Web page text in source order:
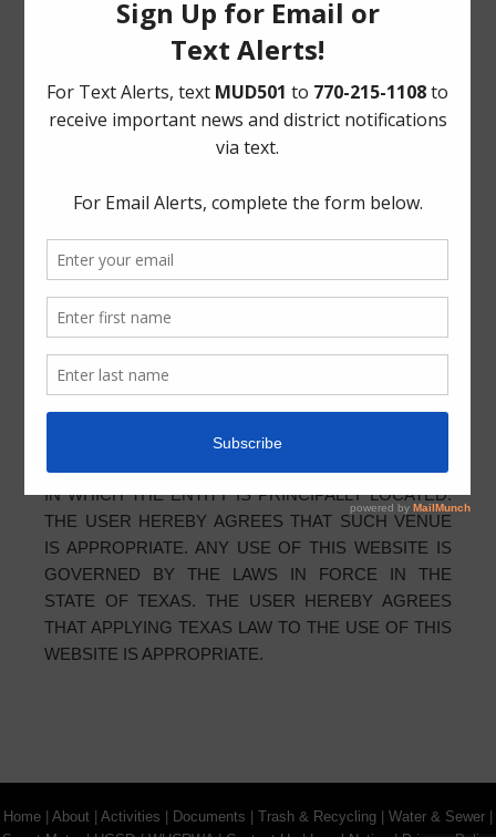
COMMUNICATIONS MADE THROUGH E-MAIL OR
OTHER MESSAGING SYSTEM SHALL IN NO WAY
THE ENTITY OR ANY OF ITS OFFICERS,
EMPLOYEES, AGENTS, OR REPRESENTATIVES,
WITH RESPECT TO ANY EXISTING OR POTENTIAL
ENTITY OR ANY OF ITS OFFICERS, EMPLOYEES,
TO THE ENTITY IS REQUIRED BY ANY STATE OR
LOCAL LAWS, RULES, OR REGULATIONS.
E. ANY USE OF THIS WEBSITE SHALL BE DEEMED
MADE IN THE STATE OF TEXAS, U.S.A.,
THE USER AGREES THAT ANY DISPUTE WITH THE
ENTITY SHALL BE BROUGHT BY THE USER
EXCLUSIVELY IN THE STATE OR FEDERAL COURT
IN WHICH THE ENTITY IS PRINCIPALLY LOCATED.
THE USER HEREBY AGREES THAT SUCH VENUE
IS APPROPRIATE. ANY USE OF THIS WEBSITE IS
GOVERNED BY THE LAWS IN FORCE IN THE
STATE OF TEXAS. THE USER HEREBY AGREES
THAT APPLYING TEXAS LAW TO THE USE OF THIS
WEBSITE IS APPROPRIATE.
Home | About | Activities | Documents | Trash & Recycling | Water & Sewer |